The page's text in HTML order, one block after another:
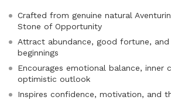
Crafted from genuine natural
Stone of Opportunity
Attract abundance, good fortune,
beginnings
Encourages emotional balance, inner
optimistic outlook
Inspires confidence, motivation, and